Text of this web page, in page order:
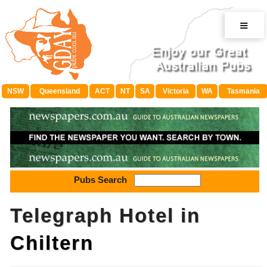
≡
NSW Queensland ACT NT SA Victoria WA Tasmania
Pubs Search
Telegraph Hotel in
Chiltern